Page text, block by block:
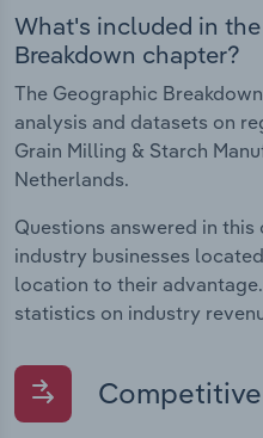
What's included in
Breakdown chapter?
The Geographic
analysis and datasets on
Grain Milling & Starch
Netherlands.
Questions answered in
industry businesses
location to their
statistics on industry